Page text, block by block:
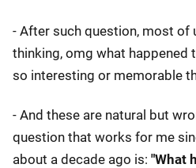
- After such question, most of
thinking, omg what happened
so interesting or memorable
- And these are natural but
question that works for me
about a decade ago is: "What